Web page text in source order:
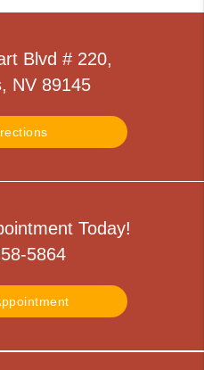
Blvd # 220,
NV 89145
Today!
5864